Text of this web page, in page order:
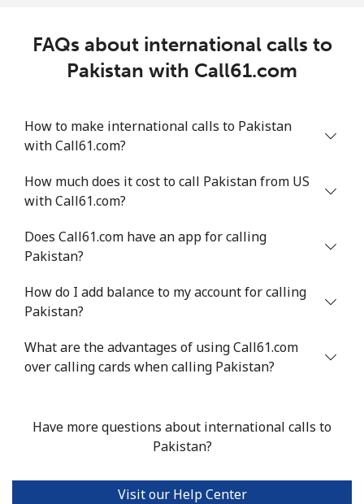
⁦$10⁩
Landline ⁦1.5¢⁩
665 min for
Mobile ⁦1.5¢⁩
665 min for
Landline ⁦21.5¢⁩ 46 min for ⁦$10⁩
Poland
⁦$10⁩
⁦$10⁩
FAQs about international calls to
Pakistan with Call61.com
How to make international calls to Pakistan
with Call61.com?
How much does it cost to call Pakistan from US
with Call61.com?
Does Call61.com have an app for calling
Pakistan?
How do I add balance to my account for calling
Pakistan?
What are the advantages of using Call61.com
over calling cards when calling Pakistan?
Have more questions about international calls to
Pakistan?
Visit our Help Center